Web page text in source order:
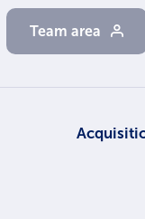
Team area